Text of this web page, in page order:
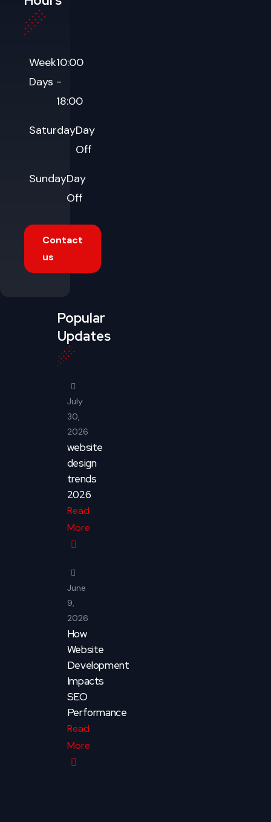
Week
Days
10:00
-
18:00
SaturdayDay
Off
SundayDay
Off
Contact
us
Popular
Updates
July
30,
2026
website
design
trends
2026
Read
More
June
9,
2026
How
Website
Development
Impacts
SEO
Performance
Read
More